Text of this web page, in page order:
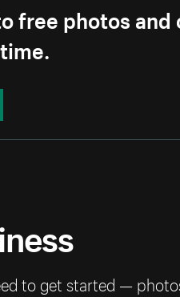
free photos
to get started —